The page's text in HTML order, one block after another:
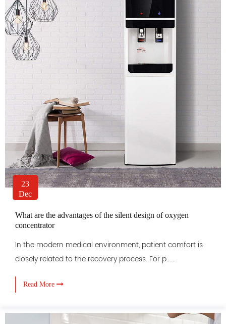
23
Dec
What are the advantages of the silent design of oxygen
concentrator
In the modern medical environment, patient comfort is
closely related to the recovery process. For p......
Read More